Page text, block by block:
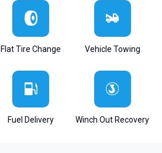
Flat Tire Change Vehicle Towing
Fuel Delivery Winch Out Recovery